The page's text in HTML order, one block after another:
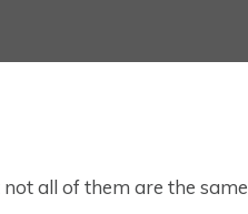
all of them are the